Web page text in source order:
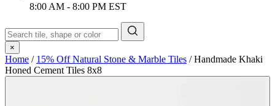
8:00 AM - 8:00 PM EST
×
Home / 15% Off Natural Stone & Marble Tiles /Handmade Khaki
Honed Cement Tiles 8x8